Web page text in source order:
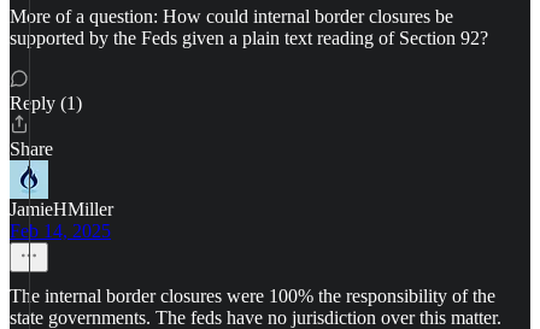
More of a question: How could internal border closures be
supported by the Feds given a plain text reading of Section 92?
Reply (1)
Share
JamieHMiller
Feb 14, 2025
The internal border closures were 100% the responsibility of the
state governments. The feds have no jurisdiction over this matter.